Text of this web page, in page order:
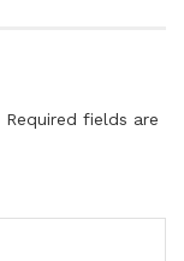
Required fields are